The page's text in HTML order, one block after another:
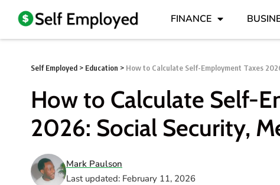
FINANCE
Self Employed > Education > How to Calculate Self-Employment Taxes
How to Calculate Self-
2026: Social Security,
Last updated: February 11, 2026
Mark Paulson